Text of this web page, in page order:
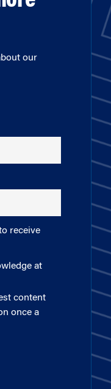
our
receive
at
content
once a